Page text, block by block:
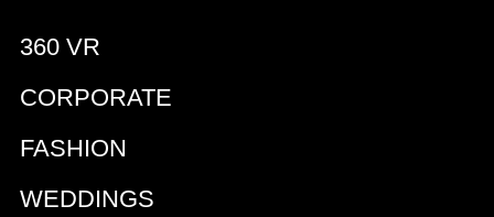
360 VR
CORPORATE
FASHION
WEDDINGS